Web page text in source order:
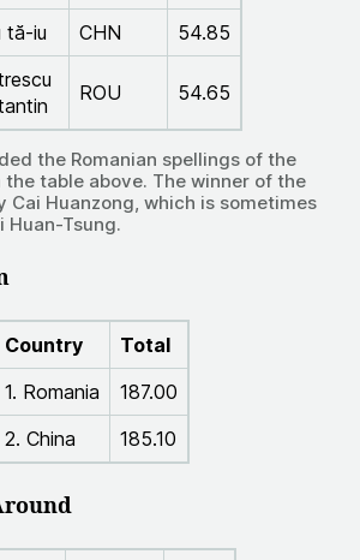
tă-iu CHN
54.85
ROU 54.65
the Romanian spellings of the
the table above. The winner of the
Cai Huanzong, which is sometimes
Huan-Tsung.
Country
Total
1. Romania
187.00
2. China
185.10